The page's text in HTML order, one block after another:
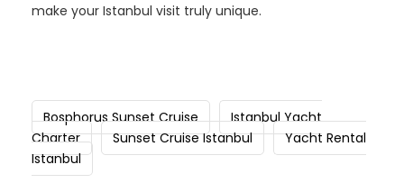
make your Istanbul visit truly unique.
Bosphorus Sunset Cruise
Istanbul Yacht
Charter
Sunset Cruise Istanbul
Yacht Rental
Istanbul